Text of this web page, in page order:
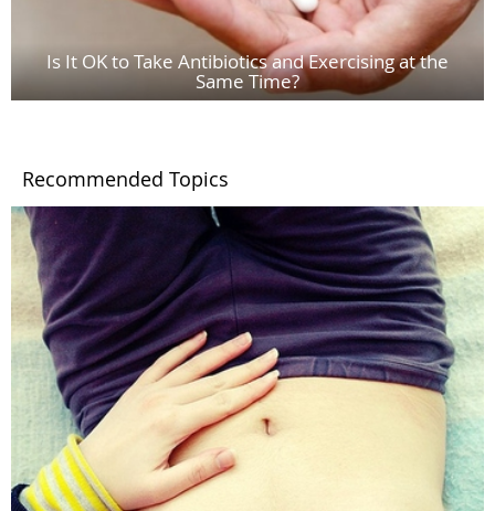
Is It OK to Take Antibiotics and Exercising at the
Same Time?
Recommended Topics